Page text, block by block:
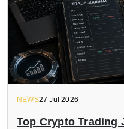
NEWS27 Jul 2026
Top Crypto Trading